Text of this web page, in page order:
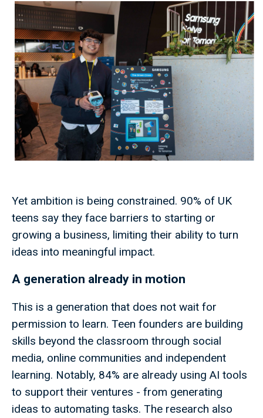
Yet ambition is being constrained. 90% of UK
teens say they face barriers to starting or
growing a business, limiting their ability to turn
ideas into meaningful impact.
A generation already in motion
This is a generation that does not wait for
permission to learn. Teen founders are building
skills beyond the classroom through social
media, online communities and independent
learning. Notably, 84% are already using AI tools
to support their ventures - from generating
ideas to automating tasks. The research also